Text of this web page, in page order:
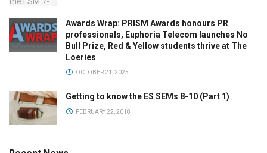
Awards Wrap: PRISM Awards honours PR
professionals, Euphoria Telecom launches No
Bull Prize, Red & Yellow students thrive at The
Loeries
OCTOBER 21, 2025
Getting to know the ES SEMs 8-10 (Part 1)
FEBRUARY 22, 2018